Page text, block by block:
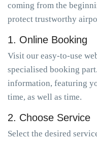
coming from the
protect trustworthy
1. Online Booking
Visit our easy-to-use
specialised booking
information, featuring
time, as well as time.
2. Choose Service
Select the desired